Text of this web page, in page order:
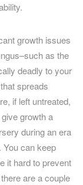
growth issues
as the
deadly to your
spreads
if left untreated,
growth a
during an era
You can keep
it hard to prevent
are a couple